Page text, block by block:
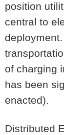
position
central to
of charging
has been
enacted).
Distributed